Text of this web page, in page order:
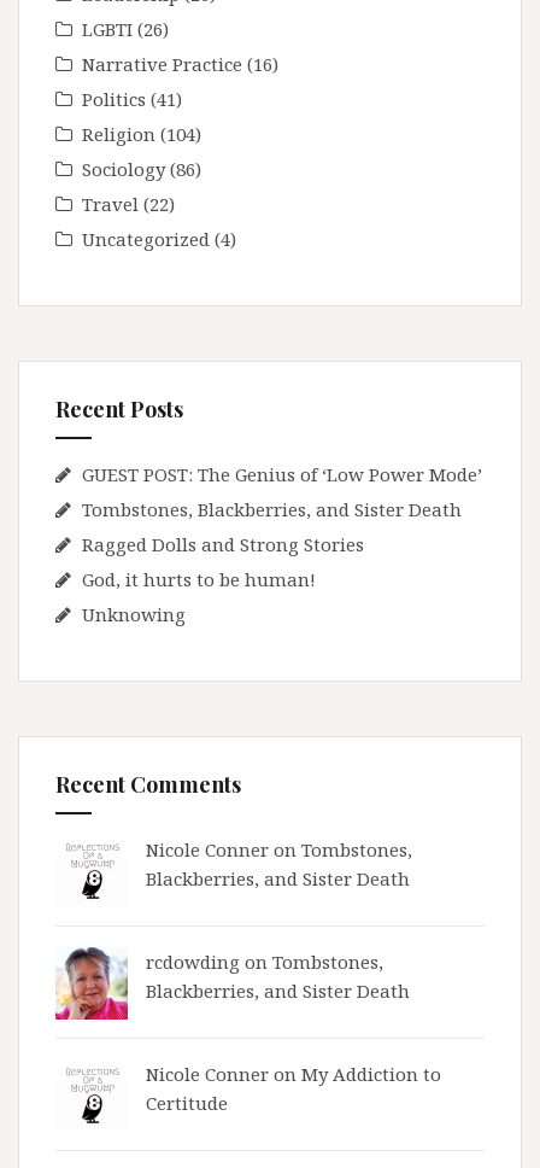
LGBTI (26)
Narrative Practice (16)
Politics (41)
Religion (104)
Sociology(86)
Travel (22)
Uncategorized (4)
Recent Posts
GUEST POST: The Genius of ‘Low Power Mode’
Tombstones, Blackberries, and Sister Death
Ragged Dolls and Strong Stories
God, it hurts to be human!
Unknowing
Recent Comments
Nicole Conner on Tombstones,
Blackberries, and Sister Death
rcdowding on Tombstones,
Blackberries, and Sister Death
Nicole Conner on My Addiction to
Certitude